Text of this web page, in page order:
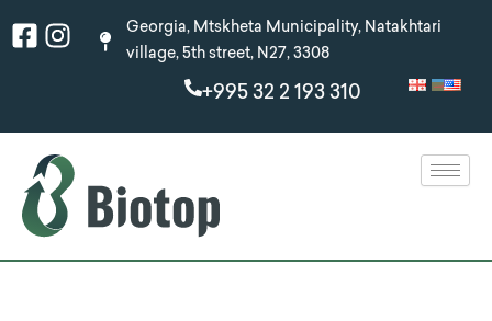
Facebook-
square
InstagramGeorgia, Mtskheta Municipality, Natakhtari
village, 5th street, N27, 3308
+995 32 2 193 310